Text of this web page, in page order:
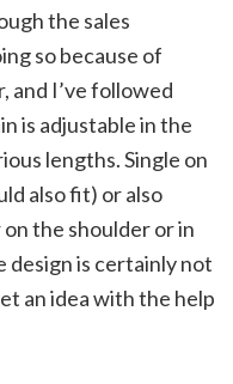
the sales
so because of
and I’ve followed
is adjustable in the
lengths. Single on
also fit) or also
the shoulder or in
design is certainly not
an idea with the help